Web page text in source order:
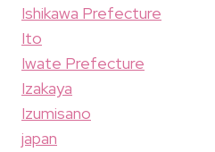
Ishikawa Prefecture
Ito
Iwate Prefecture
Izakaya
Izumisano
japan